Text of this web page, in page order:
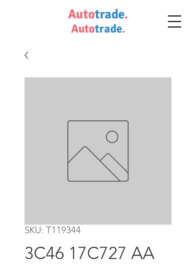
Autotrade.
Autotrade.
SKU: T119344
3C46 17C727 AA